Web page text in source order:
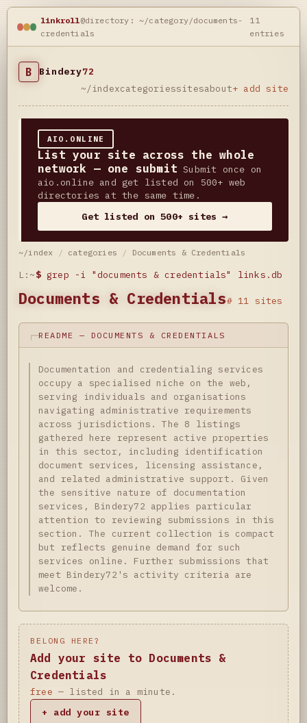
linkroll@directory: ~/category/documents-
credentials
11
entries
B Bindery72
~/indexcategoriessitesabout+ add site
AIO.ONLINE
List your site across the whole
network — one submit Submit once on
aio.online and get listed on 500+ web
directories at the same time.
Get listed on 500+ sites →
~/index / categories / Documents & Credentials
L:~$ grep -i "documents & credentials" links.db
Documents & Credentials# 11 sites
README — DOCUMENTS & CREDENTIALS
Documentation and credentialing services
occupy a specialised niche on the web,
serving individuals and organisations
navigating administrative requirements
across jurisdictions. The 8 listings
gathered here represent active properties
in this sector, including identification
document services, licensing assistance,
and related administrative support. Given
the sensitive nature of documentation
services, Bindery72 applies particular
attention to reviewing submissions in this
section. The current collection is compact
but reflects genuine demand for such
services online. Further submissions that
meet Bindery72's activity criteria are
welcome.
BELONG HERE?
Add your site to Documents &
Credentials
free — listed in a minute.
+ add your site